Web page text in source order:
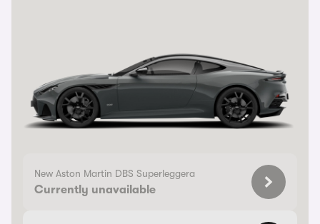
New Aston Martin DBS Superleggera
Currently unavailable